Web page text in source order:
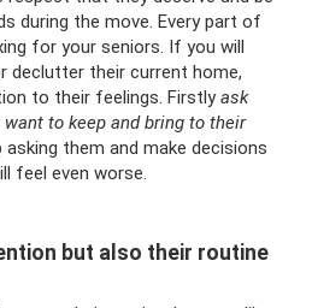
during the move. Every part of
for your seniors. If you will
declutter their current home,
to their feelings. Firstlyask
to keep and bring to their
asking them and make decisions
feel even worse.
but also their routine